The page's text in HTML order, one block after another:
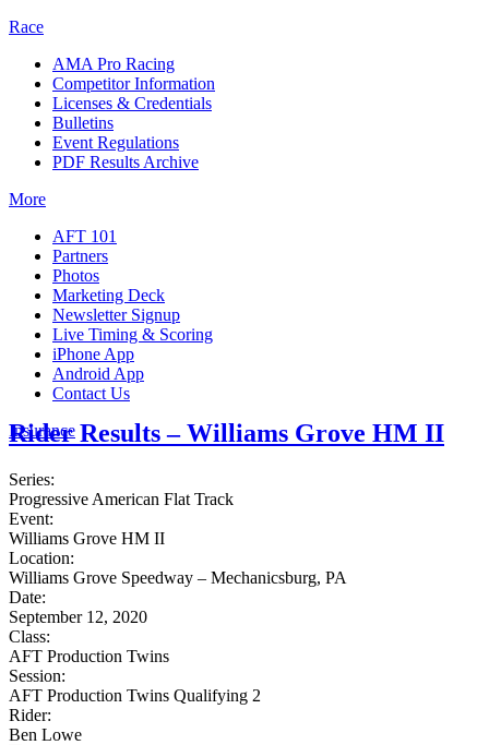
Race
AMA Pro Racing
Competitor Information
Licenses & Credentials
Bulletins
Event Regulations
PDF Results Archive
More
AFT 101
Partners
Photos
Marketing Deck
Newsletter Signup
Live Timing & Scoring
iPhone App
Android App
Contact Us
Insurance
Rider Results – Williams Grove HM II
Series:
Progressive American Flat Track
Event:
Williams Grove HM II
Location:
Williams Grove Speedway – Mechanicsburg, PA
Date:
September 12, 2020
Class:
AFT Production Twins
Session:
AFT Production Twins Qualifying 2
Rider:
Ben Lowe